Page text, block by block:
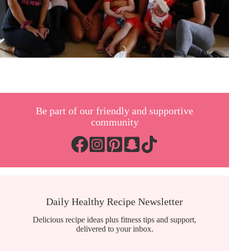
Be part of our friendly and supportive
community
Daily Healthy Recipe Newsletter
Delicious recipe ideas plus fitness tips and support,
delivered to your inbox.